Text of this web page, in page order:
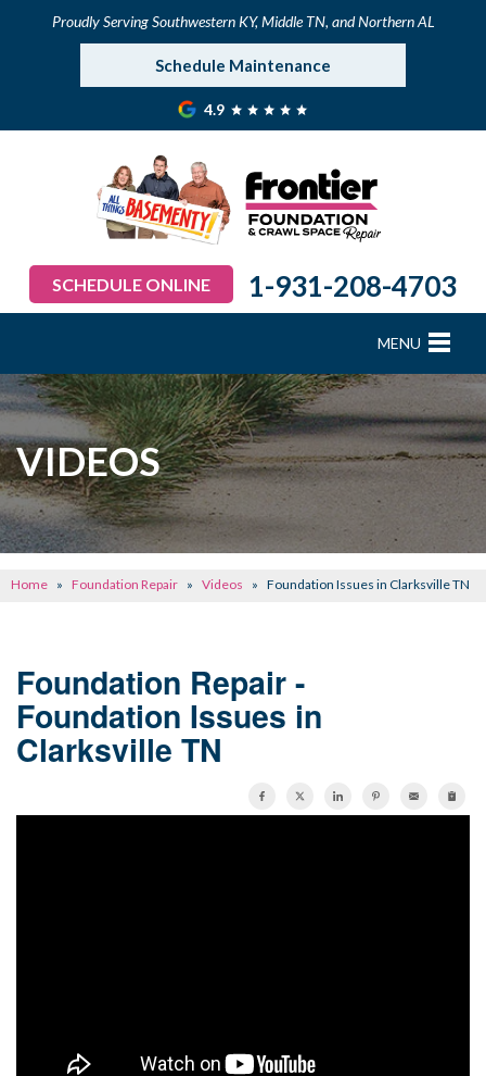
Proudly Serving Southwestern KY, Middle TN, and Northern AL
Schedule Maintenance
4.9
SCHEDULE ONLINE 1-931-208-4703
MENU
FOUNDATION REPAIR
CRAWL SPACE REPAIR
BASEMENT WATERPROOFING
CONCRETE REPAIR
OTHER SERVICES
ABOUT FRONTIER
SCHEDULE ONLINE
VIDEOS
Home » Foundation Repair » Videos » Foundation Issues in Clarksville TN
Foundation Repair -
Foundation Issues in
Clarksville TN